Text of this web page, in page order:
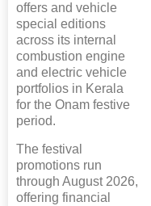
offers and vehicle
special editions
across its internal
combustion engine
and electric vehicle
portfolios in Kerala
for the Onam festive
period.
The festival
promotions run
through August 2026,
offering financial